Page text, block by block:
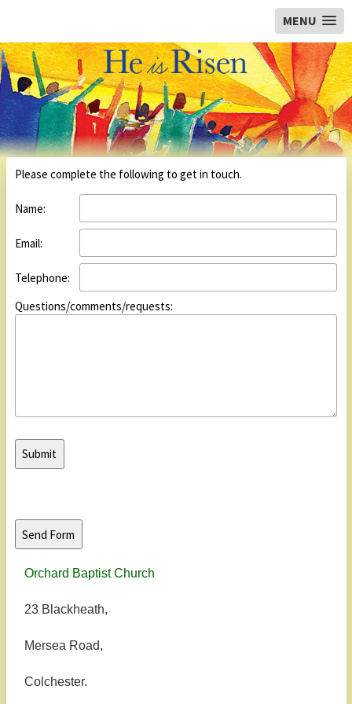
MENU
Please complete the following to get in touch.
Name:
Email:
Telephone:
Questions/comments/requests:
Orchard Baptist Church
23 Blackheath,
Mersea Road,
Colchester.